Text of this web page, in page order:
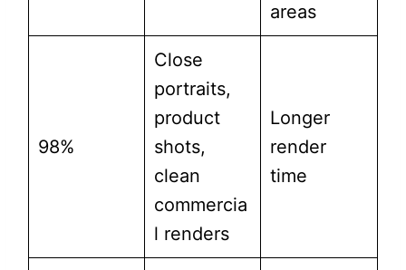
areas
98%
Close
portraits,
product
shots,
clean
commercia
l renders
Longer
render
time